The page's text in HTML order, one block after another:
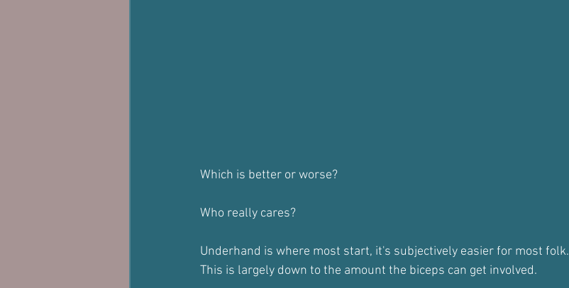
Which is better or worse?
Who really cares?
Underhand is where most start, it's subjectively easier for most folk.
This is largely down to the amount the biceps can get involved.